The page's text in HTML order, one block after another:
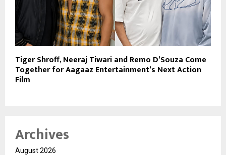
Tiger Shroff, Neeraj Tiwari and Remo D’Souza Come
Together for Aagaaz Entertainment’s Next Action
Film
Archives
August 2026